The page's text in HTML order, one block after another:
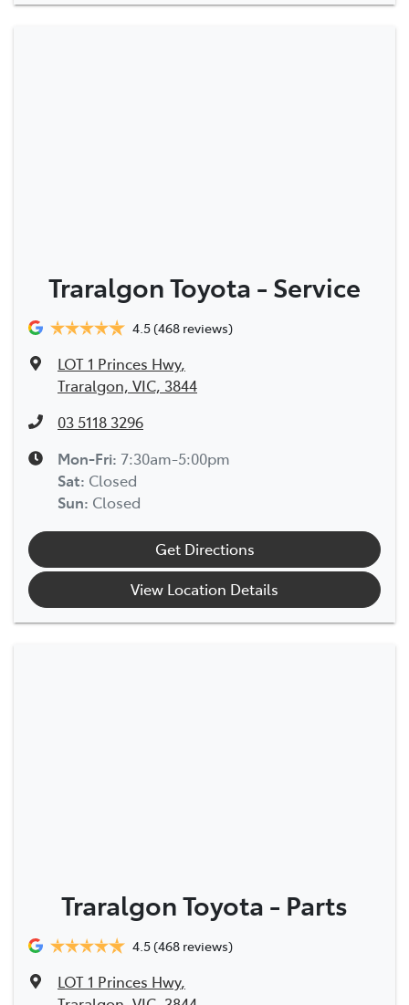
Traralgon Toyota - Service
4.5(468 reviews)
LOT 1 Princes Hwy,
Traralgon, VIC, 3844
03 5118 3296
Mon-Fri: 7:30am-5:00pm
Sat: Closed
Sun: Closed
Get Directions
View Location Details
Traralgon Toyota - Parts
4.5(468 reviews)
LOT 1 Princes Hwy,